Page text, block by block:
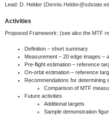
Lead: D. Helder (
Activities
Proposed Framework: (see also the MTF
Definition – short summary
Measurement – 20 edge images –
Pre-flight estimation – reference
On-orbit estimation – reference
Recommendations for determining
Comparison of MTF
Future activities
Additional targets
Sample demonstration